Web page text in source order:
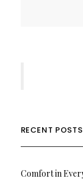
RECENT POSTS
Comfort in